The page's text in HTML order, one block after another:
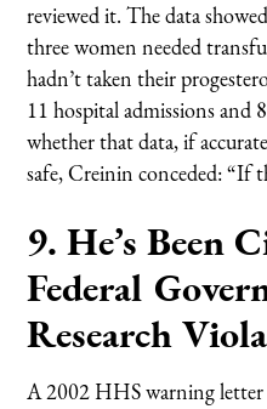
reviewed it. The data
three women needed
hadn’t taken their
11 hospital admissions and
whether that data, if
safe, Creinin conceded: “If
9. He’s Been
Federal
Research
A 2002 HHS warning